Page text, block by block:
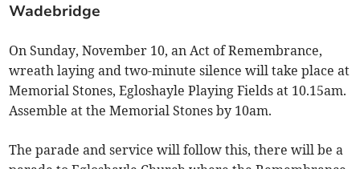
Wadebridge
On Sunday, November 10, an Act of Remembrance,
wreath laying and two-minute silence will take place at
Memorial Stones, Egloshayle Playing Fields at 10.15am.
Assemble at the Memorial Stones by 10am.
The parade and service will follow this, there will be a